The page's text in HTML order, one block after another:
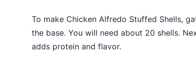
To make Chicken Alfredo Stuffed Shells,
the base. You will need about 20 shells.
adds protein and flavor.